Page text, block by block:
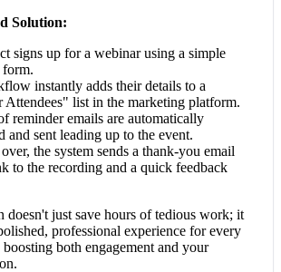
Solution:
signs up for a webinar using a simple
form.
instantly adds their details to a
Attendees" list in the marketing platform.
reminder emails are automatically
and sent leading up to the event.
the system sends a thank-you email
to the recording and a quick feedback
doesn't just save hours of tedious work; it
professional experience for every
boosting both engagement and your